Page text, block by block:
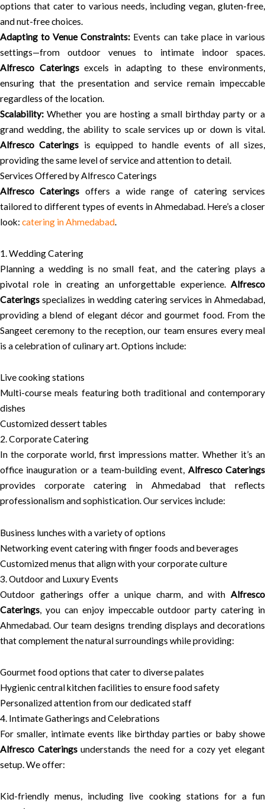
options that cater to various needs, including vegan, gluten-free,
and nut-free choices.
Adapting to Venue Constraints: Events can take place in various
settings—from outdoor venues to intimate indoor spaces.
Alfresco Cateringsexcels in adapting to these environments,
ensuring that the presentation and service remain impeccable
regardless of the location.
Scalability: Whether you are hosting a small birthday party or a
grand wedding, the ability to scale services up or down is vital.
Alfresco Caterings is equipped to handle events of all sizes,
providing the same level of service and attention to detail.
Services Offered by Alfresco Caterings
Alfresco Caterings offers a wide range of catering services
tailored to different types of events in Ahmedabad. Here’s a closer
look: catering in Ahmedabad.
1. Wedding Catering
Planning a wedding is no small feat, and the catering plays a
pivotal role in creating an unforgettable experience. Alfresco
Caterings specializes in wedding catering services in Ahmedabad,
providing a blend of elegant décor and gourmet food. From the
Sangeet ceremony to the reception, our team ensures every meal
is a celebration of culinary art. Options include:
Live cooking stations
Multi-course meals featuring both traditional and contemporary
dishes
Customized dessert tables
2. Corporate Catering
In the corporate world, first impressions matter. Whether it’s an
office inauguration or a team-building event, Alfresco Caterings
provides corporate catering in Ahmedabad that reflects
professionalism and sophistication. Our services include:
Business lunches with a variety of options
Networking event catering with finger foods and beverages
Customized menus that align with your corporate culture
3. Outdoor and Luxury Events
Outdoor gatherings offer a unique charm, and with Alfresco
Caterings , you can enjoy impeccable outdoor party catering in
Ahmedabad. Our team designs trending displays and decorations
that complement the natural surroundings while providing:
Gourmet food options that cater to diverse palates
Hygienic central kitchen facilities to ensure food safety
Personalized attention from our dedicated staff
4. Intimate Gatherings and Celebrations
For smaller, intimate events like birthday parties or baby showe
Alfresco Cateringsunderstands the need for a cozy yet elegant
setup. We offer:
Kid-friendly menus, including live cooking stations for a fun